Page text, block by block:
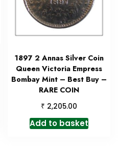
1897 2 Annas Silver Coin
Queen Victoria Empress
Bombay Mint – Best Buy –
RARE COIN
₹ 2,205.00
Add to basket